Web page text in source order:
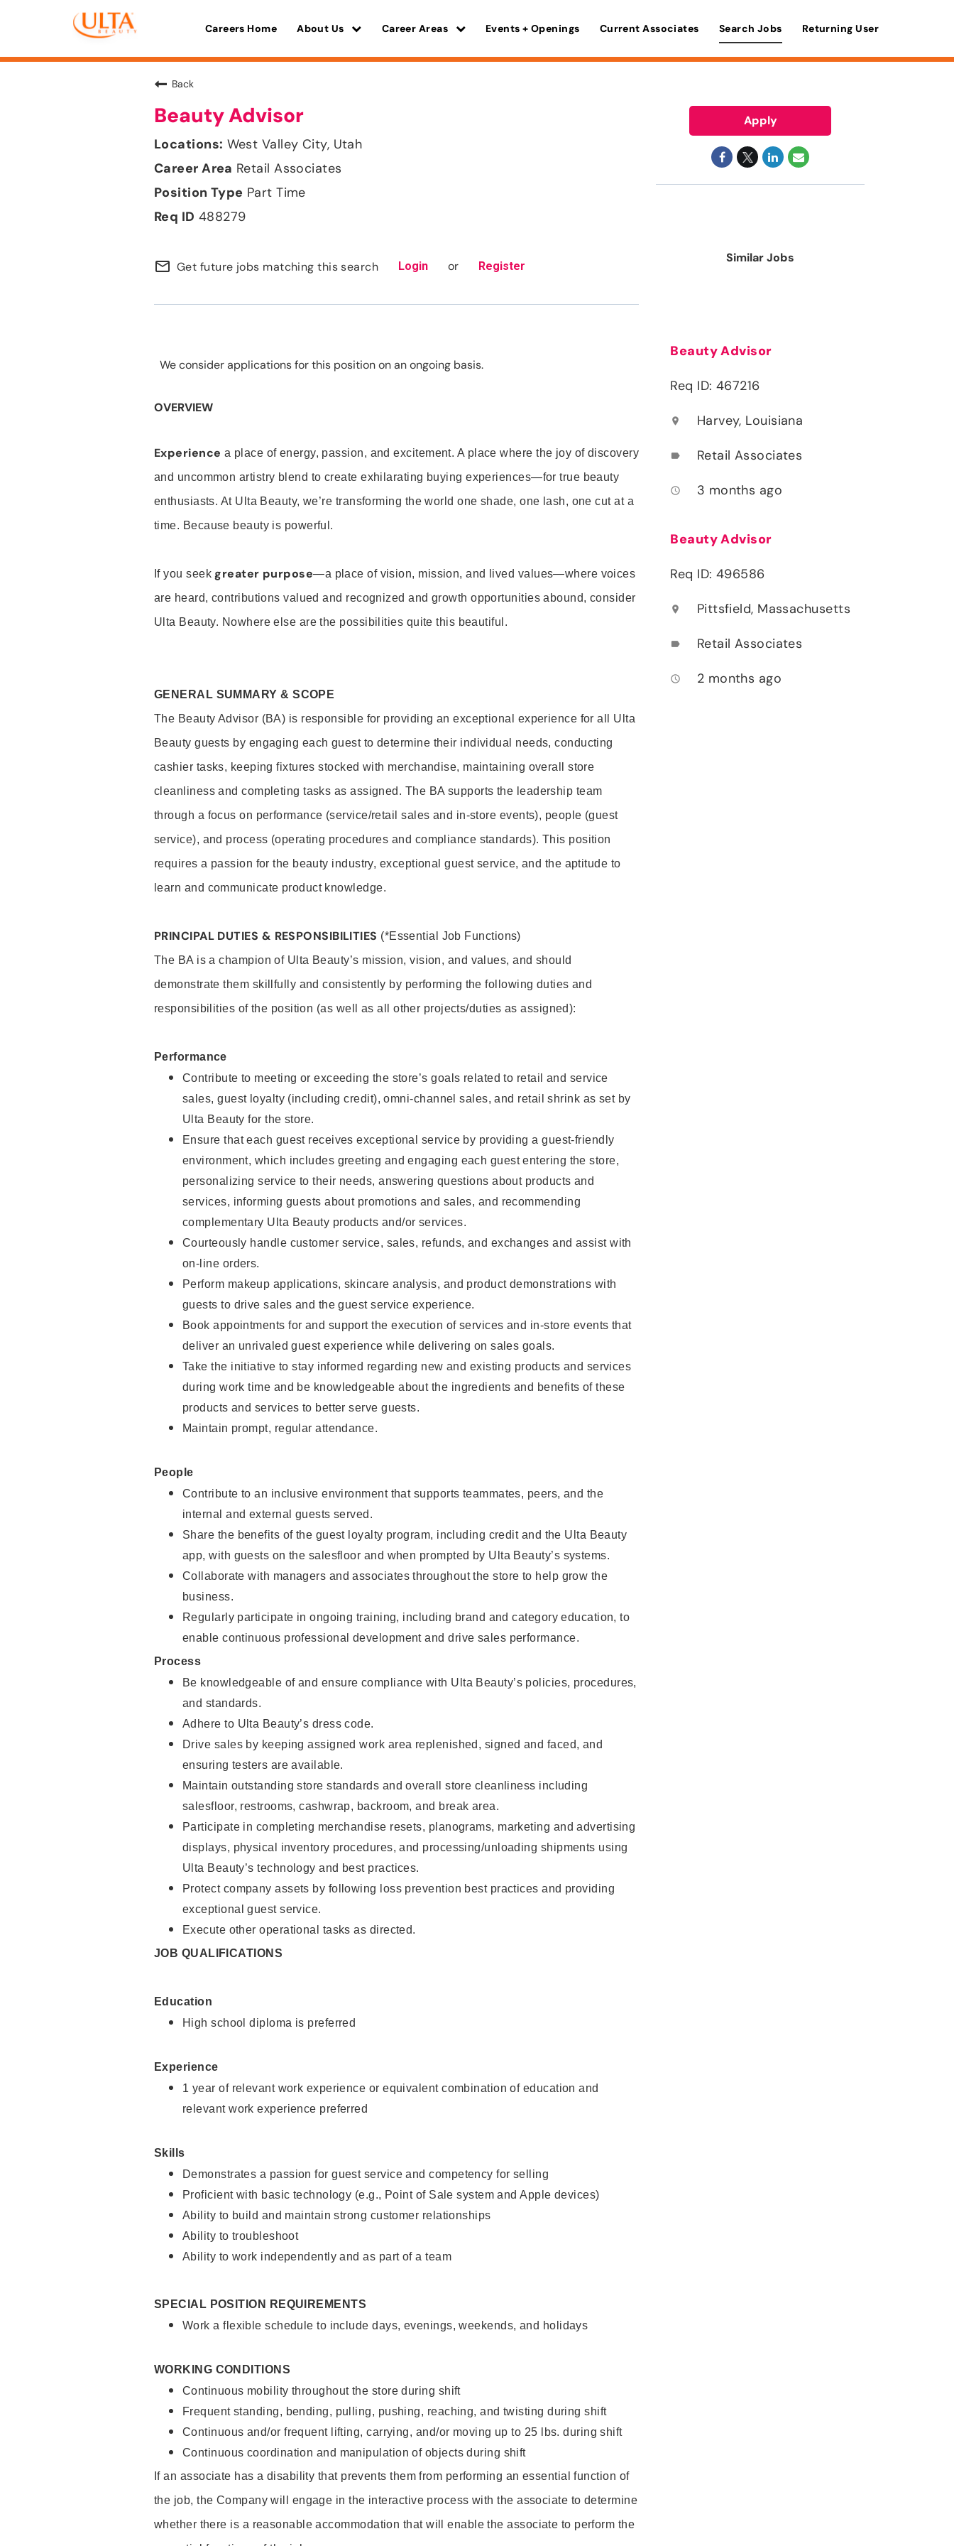
Careers Home About Us Career Areas Events + Openings Current Associates Search Jobs Returning User
Back
Beauty Advisor
West Valley City, Utah
Retail Associates
Part Time
488279
mail_outline Get future jobs matching this search Login or Register
We consider applications for this position on an ongoing basis.
OVERVIEW
Experience a place of energy, passion, and excitement. A place where the joy of discovery
and uncommon artistry blend to create exhilarating buying experiences—for true beauty
enthusiasts. At Ulta Beauty, we’re transforming the world one shade, one lash, one cut at a
time. Because beauty is powerful.
If you seek greater purpose—a place of vision, mission, and lived values—where voices
are heard, contributions valued and recognized and growth opportunities abound, consider
Ulta Beauty. Nowhere else are the possibilities quite this beautiful.
GENERAL SUMMARY & SCOPE
The Beauty Advisor (BA) is responsible for providing an exceptional experience for all Ulta
Beauty guests by engaging each guest to determine their individual needs, conducting
cashier tasks, keeping fixtures stocked with merchandise, maintaining overall store
cleanliness and completing tasks as assigned. The BA supports the leadership team
through a focus on performance (service/retail sales and in-store events), people (guest
service), and process (operating procedures and compliance standards). This position
requires a passion for the beauty industry, exceptional guest service, and the aptitude to
learn and communicate product knowledge.
PRINCIPAL DUTIES & RESPONSIBILITIES (*Essential Job Functions)
The BA is a champion of Ulta Beauty’s mission, vision, and values, and should
demonstrate them skillfully and consistently by performing the following duties and
responsibilities of the position (as well as all other projects/duties as assigned):
Performance
Contribute to meeting or exceeding the store’s goals related to retail and service
sales, guest loyalty (including credit), omni-channel sales, and retail shrink as set by
Ulta Beauty for the store.
Ensure that each guest receives exceptional service by providing a guest-friendly
environment, which includes greeting and engaging each guest entering the store,
personalizing service to their needs, answering questions about products and
services, informing guests about promotions and sales, and recommending
complementary Ulta Beauty products and/or services.
Courteously handle customer service, sales, refunds, and exchanges and assist with
on-line orders.
Perform makeup applications, skincare analysis, and product demonstrations with
guests to drive sales and the guest service experience.
Book appointments for and support the execution of services and in-store events that
deliver an unrivaled guest experience while delivering on sales goals.
Take the initiative to stay informed regarding new and existing products and services
during work time and be knowledgeable about the ingredients and benefits of these
products and services to better serve guests.
Maintain prompt, regular attendance.
People
Contribute to an inclusive environment that supports teammates, peers, and the
internal and external guests served.
Share the benefits of the guest loyalty program, including credit and the Ulta Beauty
app, with guests on the salesfloor and when prompted by Ulta Beauty’s systems.
Collaborate with managers and associates throughout the store to help grow the
business.
Regularly participate in ongoing training, including brand and category education, to
enable continuous professional development and drive sales performance.
Process
Be knowledgeable of and ensure compliance with Ulta Beauty’s policies, procedures,
and standards.
Adhere to Ulta Beauty’s dress code.
Drive sales by keeping assigned work area replenished, signed and faced, and
ensuring testers are available.
Maintain outstanding store standards and overall store cleanliness including
salesfloor, restrooms, cashwrap, backroom, and break area.
Participate in completing merchandise resets, planograms, marketing and advertising
displays, physical inventory procedures, and processing/unloading shipments using
Ulta Beauty’s technology and best practices.
Protect company assets by following loss prevention best practices and providing
exceptional guest service.
Execute other operational tasks as directed.
JOB QUALIFICATIONS
Education
High school diploma is preferred
Experience
1 year of relevant work experience or equivalent combination of education and
relevant work experience preferred
Skills
Demonstrates a passion for guest service and competency for selling
Proficient with basic technology (e.g., Point of Sale system and Apple devices)
Ability to build and maintain strong customer relationships
Ability to troubleshoot
Ability to work independently and as part of a team
SPECIAL POSITION REQUIREMENTS
Work a flexible schedule to include days, evenings, weekends, and holidays
WORKING CONDITIONS
Continuous mobility throughout the store during shift
Frequent standing, bending, pulling, pushing, reaching, and twisting during shift
Continuous and/or frequent lifting, carrying, and/or moving up to 25 lbs. during shift
Continuous coordination and manipulation of objects during shift
If an associate has a disability that prevents them from performing an essential function of
the job, the Company will engage in the interactive process with the associate to determine
whether there is a reasonable accommodation that will enable the associate to perform the
Apply
Similar Jobs
Beauty Advisor
Req ID: 467216
location_on Harvey, Louisiana
label Retail Associates
access_time 3 months ago
Beauty Advisor
Req ID: 496586
location_on Pittsfield, Massachusetts
label Retail Associates
access_time 2 months ago